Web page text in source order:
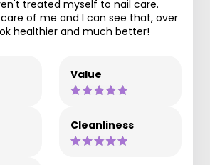
treated myself to nail care.
of me and I can see that, over
healthier and much better!
Value
Cleanliness